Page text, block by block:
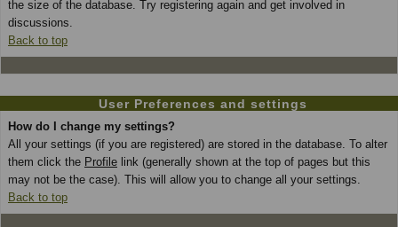
the size of the database. Try registering again and get involved in
discussions.
Back to top
User Preferences and settings
How do I change my settings?
All your settings (if you are registered) are stored in the database. To alter
them click the Profile link (generally shown at the top of pages but this
may not be the case). This will allow you to change all your settings.
Back to top